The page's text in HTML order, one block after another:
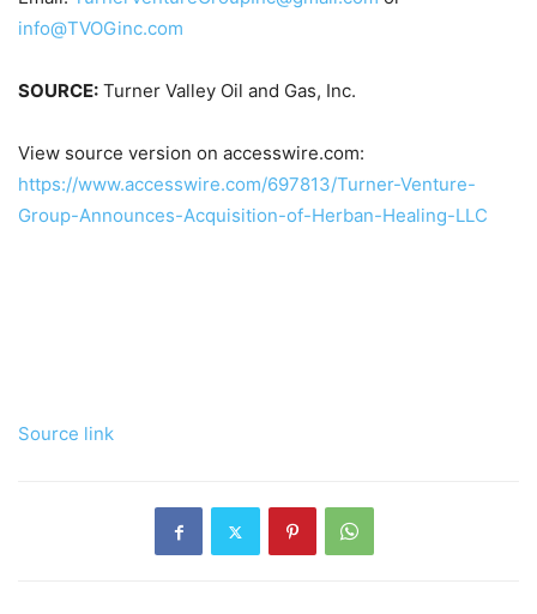
info@TVOGinc.com
SOURCE: Turner Valley Oil and Gas, Inc.
View source version on accesswire.com:
https://www.accesswire.com/697813/Turner-Venture-
Group-Announces-Acquisition-of-Herban-Healing-LLC
Source link